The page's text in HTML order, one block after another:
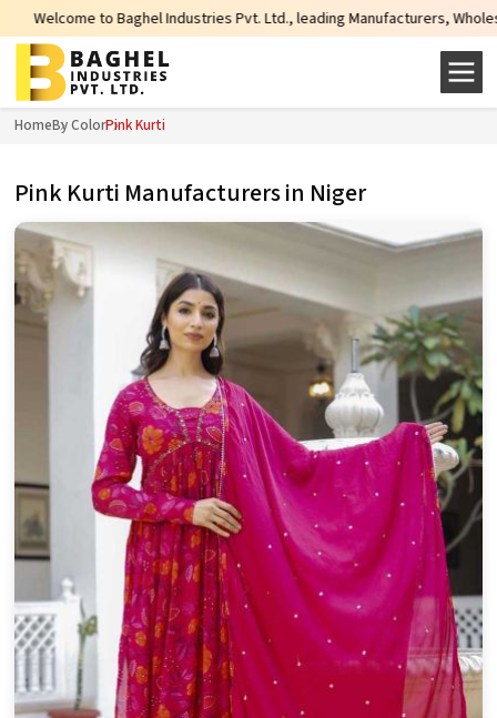
Industries Pvt. Ltd., leading Manufacturers, Wholesale Suppliers and
HomeBy ColorPink Kurti
Pink Kurti Manufacturers in Niger